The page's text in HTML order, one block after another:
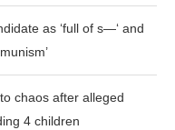
as ‘full of s—‘ and
chaos after alleged
4 children